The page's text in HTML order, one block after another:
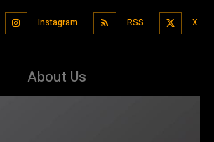
Instagram RSS X
About Us